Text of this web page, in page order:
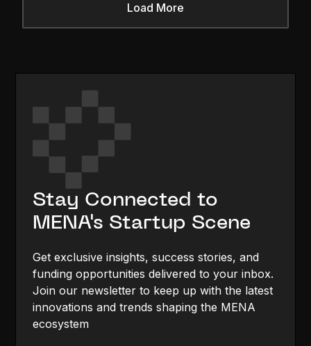
Load More
Stay Connected to
MENA's Startup Scene
Get exclusive insights, success stories, and
funding opportunities delivered to your inbox.
Join our newsletter to keep up with the latest
innovations and trends shaping the MENA
ecosystem